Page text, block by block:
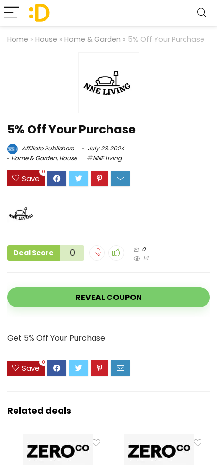
Home » House » Home & Garden » 5% Off Your Purchase
5% Off Your Purchase
Affiliate Publishers
July 23, 2024
Home & Garden,House NNE Living
Save
0
Deal Score 0
0
14
REVEAL COUPON
Get 5% Off Your Purchase
Save
0
Related deals